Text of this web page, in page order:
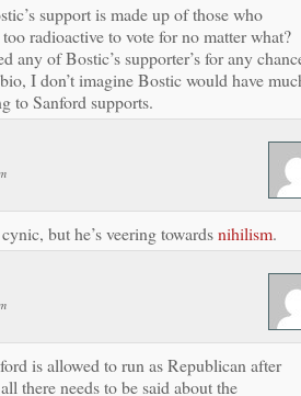
support is made up of those who
radioactive to vote for no matter what?
any of Bostic’s supporter’s for any
I don’t imagine Bostic would have
to Sanford supports.
but he’s veering towardsnihilism.
is allowed to run as Republican after
there needs to be said about the